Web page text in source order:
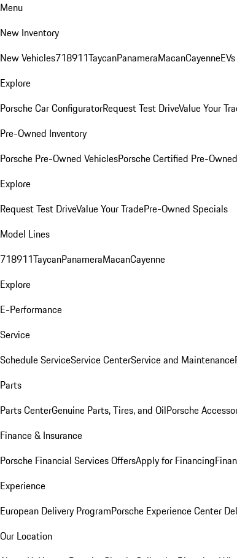
Menu
New Inventory
New Vehicles718911TaycanPanameraMacanCayenne
Explore
Porsche Car ConfiguratorRequest Test DriveValue Your
Pre-Owned Inventory
Porsche Pre-Owned VehiclesPorsche Certified Pre-
Explore
Request Test DriveValue Your TradePre-Owned Specials
Model Lines
718911TaycanPanameraMacanCayenne
Explore
E-Performance
Service
Schedule ServiceService CenterService and Maintenance
Parts
Parts CenterGenuine Parts, Tires, and OilPorsche
Finance & Insurance
Porsche Financial Services OffersApply for Financing
Experience
European Delivery ProgramPorsche Experience Center
Our Location